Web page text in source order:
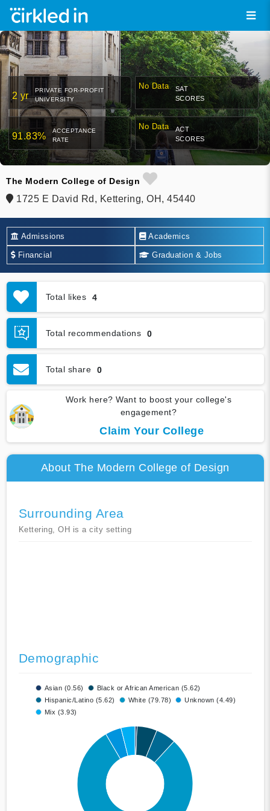
2 yr
PRIVATE FOR-PROFIT
UNIVERSITY
No Data
SAT
SCORES
91.83%
ACCEPTANCE
RATE
No Data
ACT
SCORES
The Modern College of Design
1725 E David Rd, Kettering, OH, 45440
Admissions Academics
Financial Graduation & Jobs
Total likes 4
Total recommendations 0
Total share 0
Work here? Want to boost your college's
engagement?
Claim Your College
About The Modern College of Design
Surrounding Area
Kettering, OH is a city setting
Demographic
Asian (0.56)
Black or African American (5.62)
Hispanic/Latino (5.62)
White (79.78)
Unknown (4.49)
Mix (3.93)